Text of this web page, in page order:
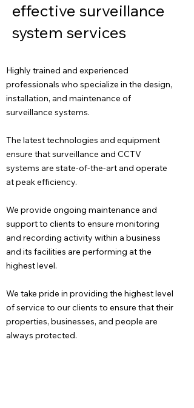
effective surveillance
system services
Highly trained and experienced
professionals who specialize in the design,
installation, and maintenance of
surveillance systems.
The latest technologies and equipment
ensure that surveillance and CCTV
systems are state-of-the-art and operate
at peak efficiency.
We provide ongoing maintenance and
support to clients to ensure monitoring
and recording activity within a business
and its facilities are performing at the
highest level.
We take pride in providing the highest level
of service to our clients to ensure that their
properties, businesses, and people are
always protected.